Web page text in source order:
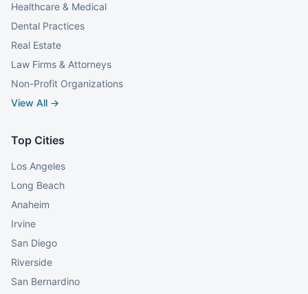
Healthcare & Medical
Dental Practices
Real Estate
Law Firms & Attorneys
Non-Profit Organizations
View All →
Top Cities
Los Angeles
Long Beach
Anaheim
Irvine
San Diego
Riverside
San Bernardino